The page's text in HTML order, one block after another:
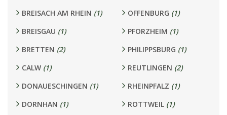
BREISACH AM RHEIN (1)
BREISGAU (1)
BRETTEN (2)
CALW (1)
DONAUESCHINGEN (1)
DORNHAN (1)
OFFENBURG (1)
PFORZHEIM (1)
PHILIPPSBURG (1)
REUTLINGEN (2)
RHEINPFALZ (1)
ROTTWEIL (1)